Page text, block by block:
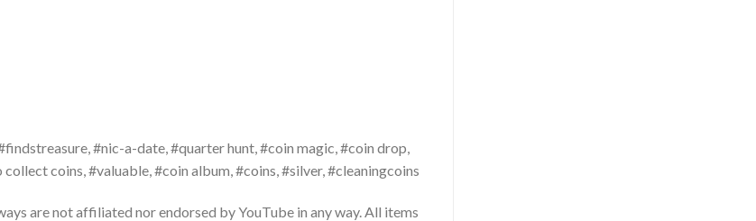
#nic-a-date, #quarter hunt, #coin magic, #coin drop,
coins, #valuable, #coin album, #coins, #silver, #cleaningcoins
are not affiliated nor endorsed by YouTube in any way. All items